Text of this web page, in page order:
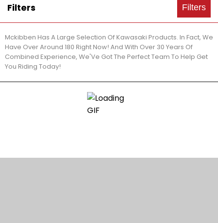
Filters Filters
Mckibben Has A Large Selection Of Kawasaki Products. In Fact, We
Have Over Around 180 Right Now! And With Over 30 Years Of
Combined Experience, We'Ve Got The Perfect Team To Help Get
You Riding Today!